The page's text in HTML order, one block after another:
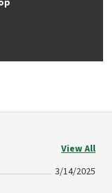
View All
3/14/2025